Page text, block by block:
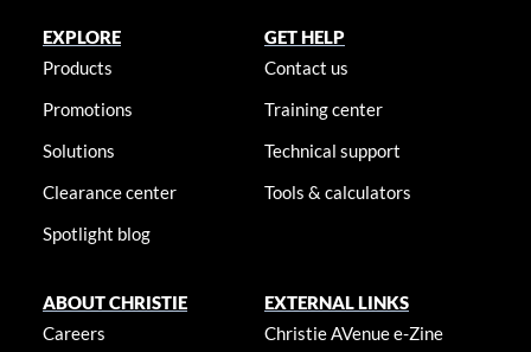
EXPLORE
Products
Promotions
Solutions
Clearance center
Spotlight blog
GET HELP
Contact us
Training center
Technical support
Tools & calculators
ABOUT CHRISTIE
Careers
EXTERNAL LINKS
Christie AVenue e-Zine